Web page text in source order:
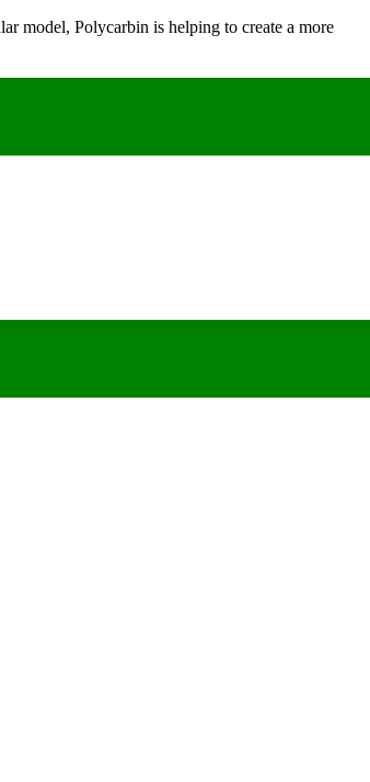
model, Polycarbin is helping to create a more